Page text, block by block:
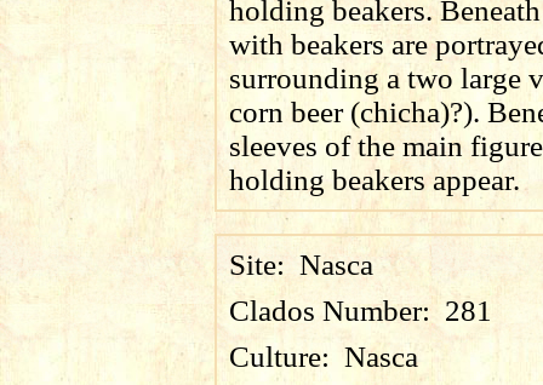
holding beakers.
with beakers are
surrounding a two large
corn beer (chicha)?).
sleeves of the main
holding beakers appear.
Site: Nasca
Clados Number: 281
Culture: Nasca